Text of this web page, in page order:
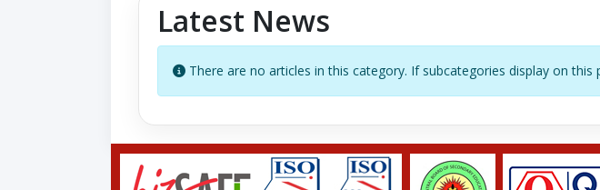
Latest News
Info
There are no articles in this category. If subcategories display on this